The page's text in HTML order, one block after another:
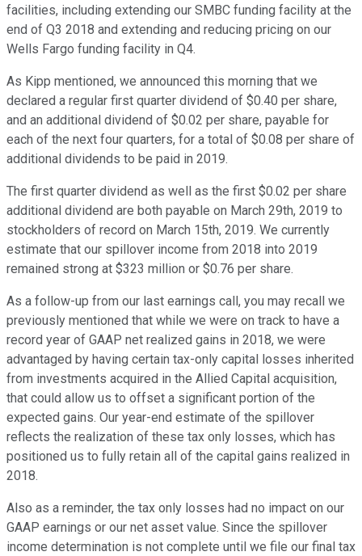
facilities, including extending our SMBC funding facility at the
end of Q3 2018 and extending and reducing pricing on our
Wells Fargo funding facility in Q4.
As Kipp mentioned, we announced this morning that we
declared a regular first quarter dividend of $0.40 per share,
and an additional dividend of $0.02 per share, payable for
each of the next four quarters, for a total of $0.08 per share of
additional dividends to be paid in 2019.
The first quarter dividend as well as the first $0.02 per share
additional dividend are both payable on March 29th, 2019 to
stockholders of record on March 15th, 2019. We currently
estimate that our spillover income from 2018 into 2019
remained strong at $323 million or $0.76 per share.
As a follow-up from our last earnings call, you may recall we
previously mentioned that while we were on track to have a
record year of GAAP net realized gains in 2018, we were
advantaged by having certain tax-only capital losses inherited
from investments acquired in the Allied Capital acquisition,
that could allow us to offset a significant portion of the
expected gains. Our year-end estimate of the spillover
reflects the realization of these tax only losses, which has
positioned us to fully retain all of the capital gains realized in
2018.
Also as a reminder, the tax only losses had no impact on our
GAAP earnings or our net asset value. Since the spillover
income determination is not complete until we file our final tax